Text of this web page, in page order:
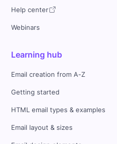
Help center
Webinars
Learning hub
Email creation from A-Z
Getting started
HTML email types & examples
Email layout & sizes